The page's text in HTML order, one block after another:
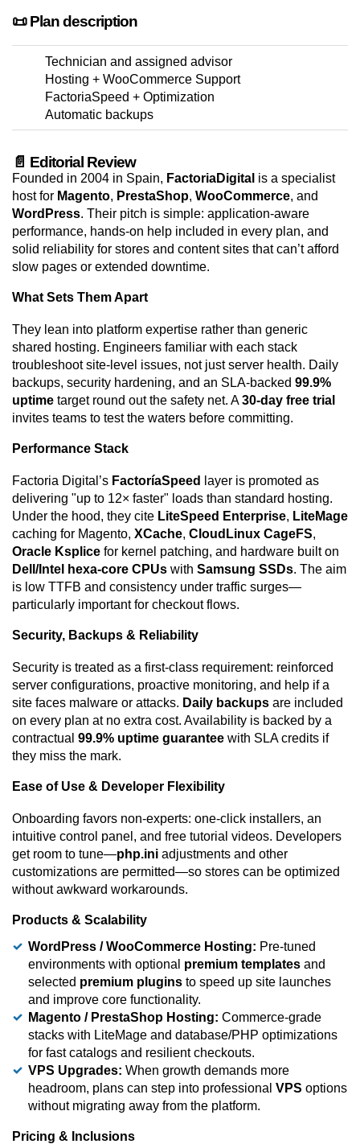
📜 Plan description
Technician and assigned advisor
Hosting + WooCommerce Support
FactoriaSpeed + Optimization
Automatic backups
📄 Editorial Review
Founded in 2004 in Spain, FactoriaDigital is a specialist
host for Magento, PrestaShop, WooCommerce, and
WordPress. Their pitch is simple: application-aware
performance, hands-on help included in every plan, and
solid reliability for stores and content sites that can’t afford
slow pages or extended downtime.
What Sets Them Apart
They lean into platform expertise rather than generic
shared hosting. Engineers familiar with each stack
troubleshoot site-level issues, not just server health. Daily
backups, security hardening, and an SLA-backed 99.9%
uptime target round out the safety net. A30-day free trial
invites teams to test the waters before committing.
Performance Stack
Factoria Digital’s FactoríaSpeed
layer is promoted as
delivering "up to 12× faster" loads than standard hosting.
Under the hood, they cite LiteSpeed Enterprise, LiteMage
caching for Magento, XCache, CloudLinux CageFS,
Oracle Ksplice for kernel patching, and hardware built on
Dell/Intel hexa-core CPUs with Samsung SSDs. The aim
is low TTFB and consistency under traffic surges—
particularly important for checkout flows.
Security, Backups & Reliability
Security is treated as a first-class requirement: reinforced
server configurations, proactive monitoring, and help if a
site faces malware or attacks. Daily backups are included
on every plan at no extra cost. Availability is backed by a
contractual 99.9% uptime guarantee with SLA credits if
they miss the mark.
Ease of Use & Developer Flexibility
Onboarding favors non-experts: one-click installers, an
intuitive control panel, and free tutorial videos. Developers
get room to tune—php.ini adjustments and other
customizations are permitted—so stores can be optimized
without awkward workarounds.
Products & Scalability
WordPress / WooCommerce Hosting: Pre-tuned
environments with optional premium templates and
selected premium plugins to speed up site launches
and improve core functionality.
Magento / PrestaShop Hosting: Commerce-grade
stacks with LiteMage and database/PHP optimizations
for fast catalogs and resilient checkouts.
VPS Upgrades: When growth demands more
headroom, plans can step into professional VPS options
without migrating away from the platform.
Pricing & Inclusions